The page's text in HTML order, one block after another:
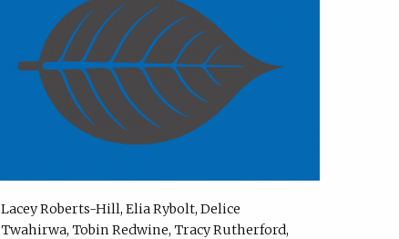
Lacey Roberts-Hill, Elia Rybolt, Delice
Twahirwa, Tobin Redwine, Tracy Rutherford,